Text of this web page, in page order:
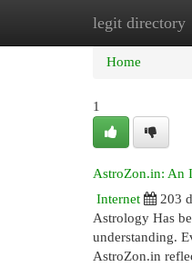
legit directory
Home
Home
1
AstroZon.in: An
Internet
203
Astrology Has
understanding.
AstroZon.in